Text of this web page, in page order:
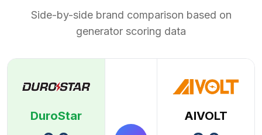
Side-by-side brand comparison based on
generator scoring data
DuroStar AIVOLT